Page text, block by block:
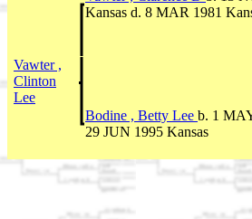
Kansas d. 8 MAR 1981
Vawter ,
Clinton
Lee
Bodine , Betty Lee b. 1
29 JUN 1995 Kansas